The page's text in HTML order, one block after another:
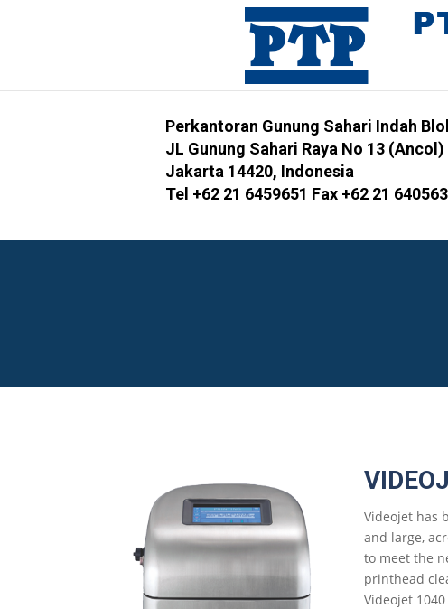
Perkantoran Gunung Sahari Indah
JL Gunung Sahari Raya No 13 (Ancol)
Jakarta 14420, Indonesia
Tel +62 21 6459651 Fax +62 21
Videojet has
and large,
to meet the
printhead
Videojet